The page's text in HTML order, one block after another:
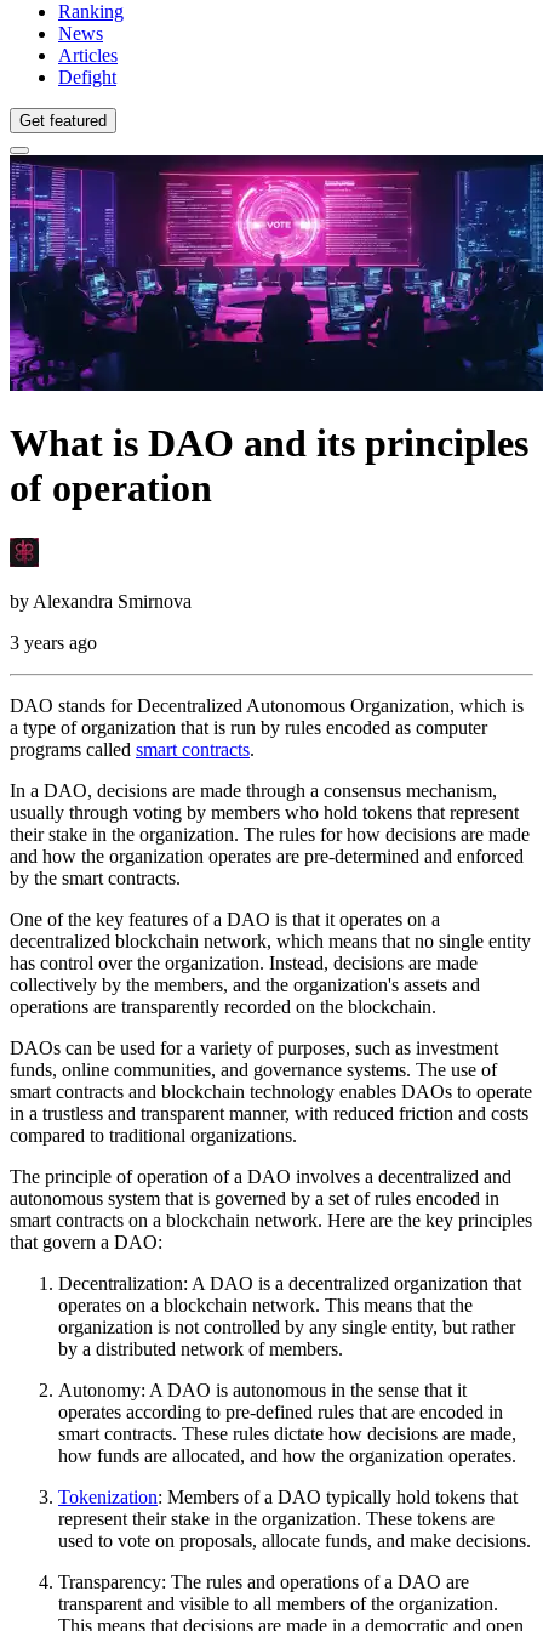
Ranking
News
Articles
Defight
Get featured
What is DAO and its principles
of operation
by Alexandra Smirnova
3 years ago
DAO stands for Decentralized Autonomous Organization, which is
a type of organization that is run by rules encoded as computer
programs called smart contracts.
In a DAO, decisions are made through a consensus mechanism,
usually through voting by members who hold tokens that represent
their stake in the organization. The rules for how decisions are made
and how the organization operates are pre-determined and enforced
by the smart contracts.
One of the key features of a DAO is that it operates on a
decentralized blockchain network, which means that no single entity
has control over the organization. Instead, decisions are made
collectively by the members, and the organization's assets and
operations are transparently recorded on the blockchain.
DAOs can be used for a variety of purposes, such as investment
funds, online communities, and governance systems. The use of
smart contracts and blockchain technology enables DAOs to operate
in a trustless and transparent manner, with reduced friction and costs
compared to traditional organizations.
The principle of operation of a DAO involves a decentralized and
autonomous system that is governed by a set of rules encoded in
smart contracts on a blockchain network. Here are the key principles
that govern a DAO:
Decentralization: A DAO is a decentralized organization that
operates on a blockchain network. This means that the
organization is not controlled by any single entity, but rather
by a distributed network of members.
Autonomy: A DAO is autonomous in the sense that it
operates according to pre-defined rules that are encoded in
smart contracts. These rules dictate how decisions are made,
how funds are allocated, and how the organization operates.
Tokenization: Members of a DAO typically hold tokens that
represent their stake in the organization. These tokens are
used to vote on proposals, allocate funds, and make decisions.
Transparency: The rules and operations of a DAO are
transparent and visible to all members of the organization.
This means that decisions are made in a democratic and open